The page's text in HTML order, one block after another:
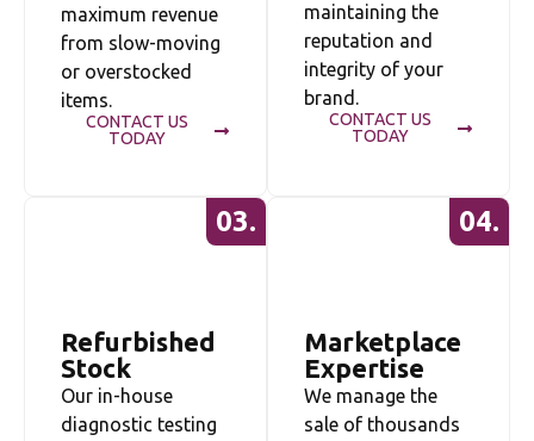
maximum revenue
from slow-moving
or overstocked
items.
CONTACT US
TODAY
maintaining the
reputation and
integrity of your
brand.
CONTACT US
TODAY
Refurbished
Stock
03.
Our in-house
diagnostic testing
Marketplace
Expertise
04.
We manage the
sale of thousands